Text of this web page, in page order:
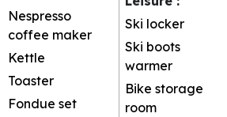
Nespresso
coffee maker
Kettle
Toaster
Fondue set
Ski locker
Ski boots
warmer
Bike storage
room